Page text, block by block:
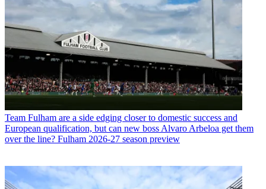
Team Fulham are a side edging closer to domestic success and
European qualification, but can new boss Alvaro Arbeloa get them
over the line? Fulham 2026-27 season preview